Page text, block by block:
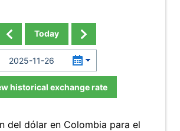
Today
historical exchange rate
del dólar en Colombia para el